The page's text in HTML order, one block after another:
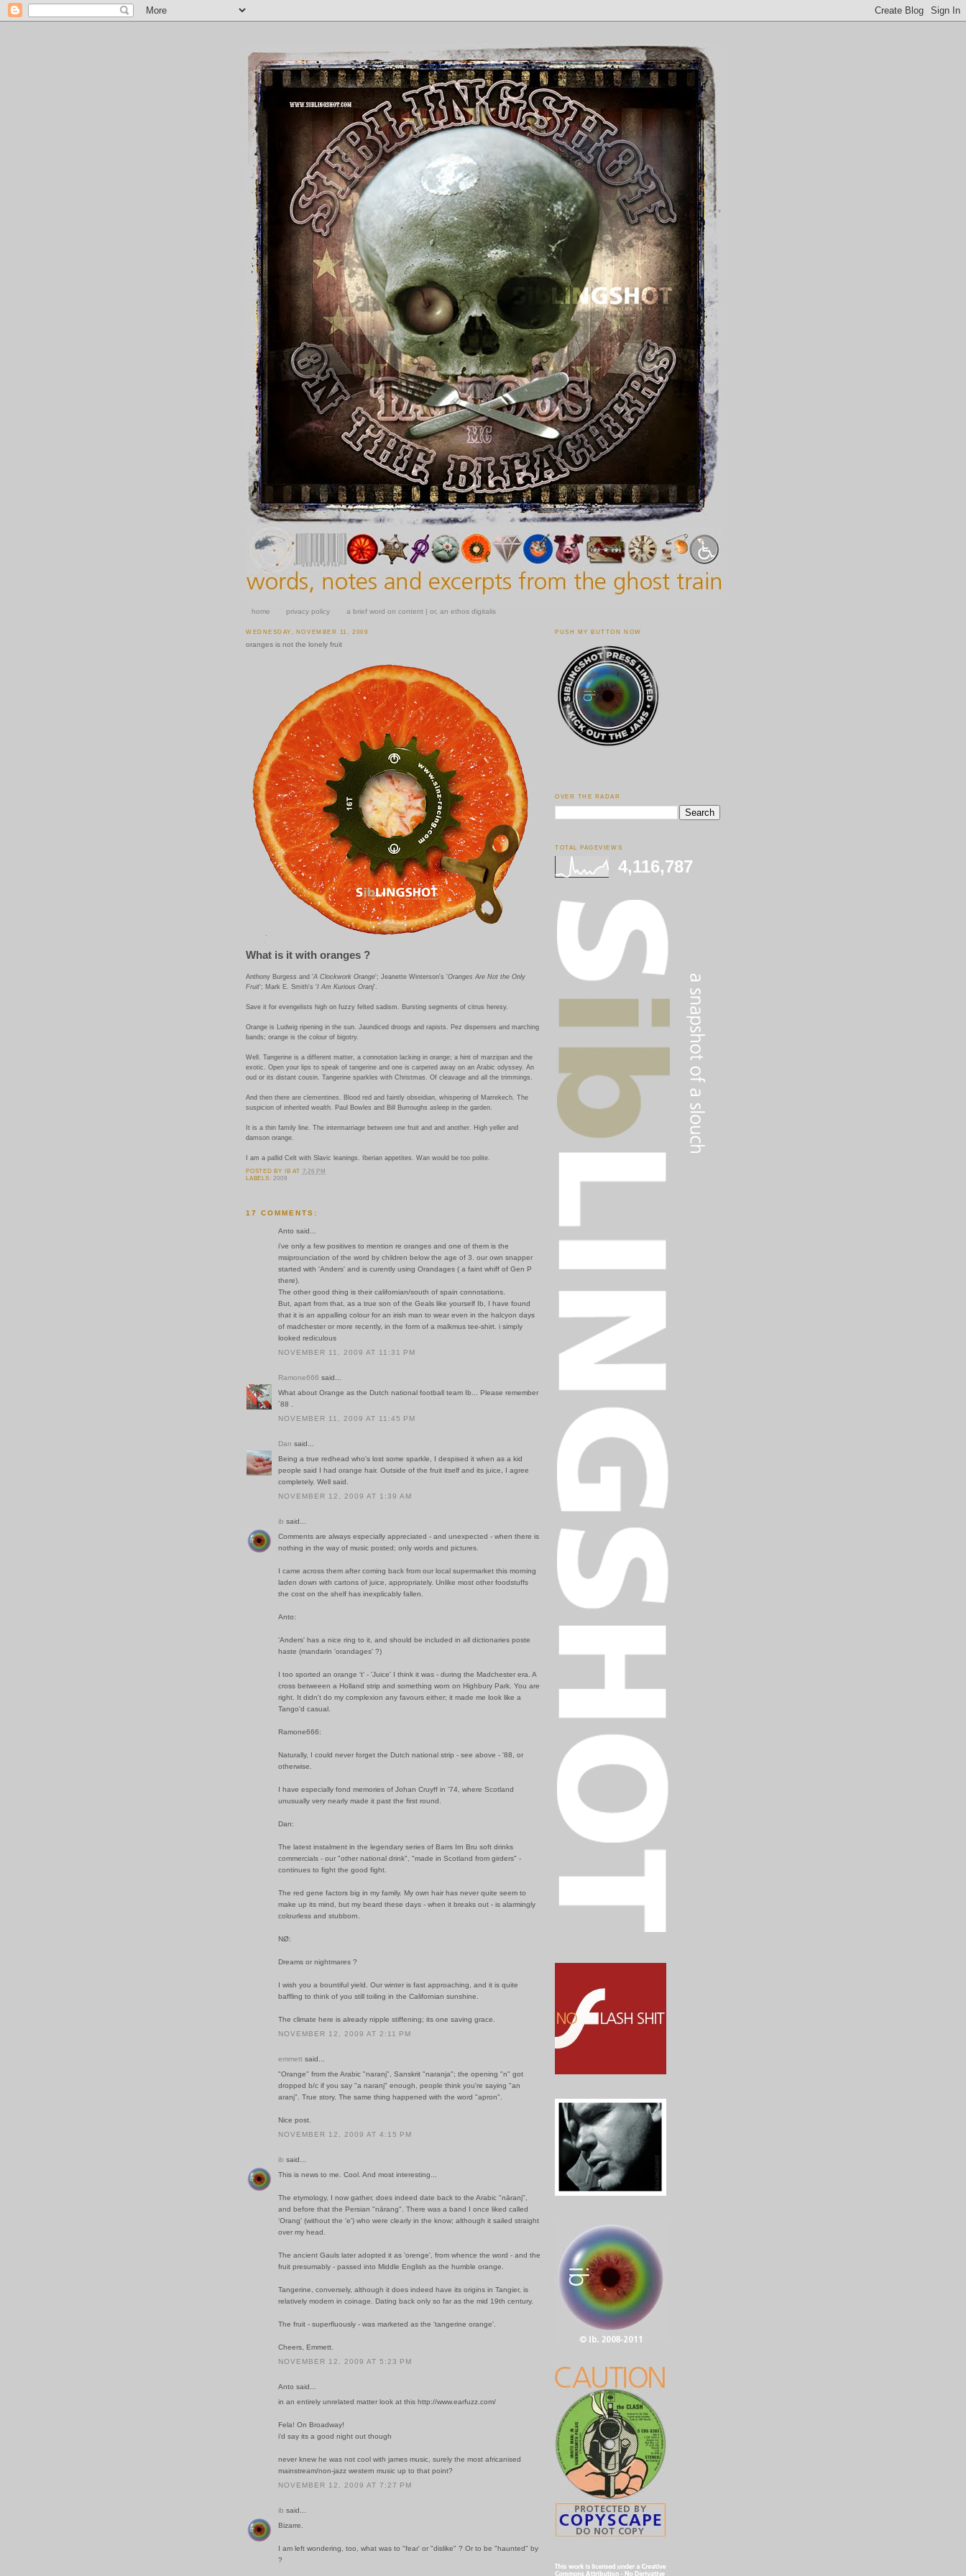
home privacy policy a brief word on content | or, an ethos digitalis
WEDNESDAY, NOVEMBER 11, 2009
oranges is not the lonely fruit
What is it with oranges ?
Anthony Burgess and 'A Clockwork Orange'; Jeanette Winterson's 'Oranges Are Not the Only
Fruit'; Mark E. Smith's 'I Am Kurious Oranj'.
Save it for evengelists high on fuzzy felted sadism. Bursting segments of citrus heresy.
Orange is Ludwig ripening in the sun. Jaundiced droogs and rapists. Pez dispensers and marching
bands; orange is the colour of bigotry.
Well. Tangerine is a different matter, a connotation lacking in orange; a hint of marzipan and the
exotic. Open your lips to speak of tangerine and one is carpeted away on an Arabic odyssey. An
oud or its distant cousin. Tangerine sparkles with Christmas. Of cleavage and all the trimmings.
And then there are clementines. Blood red and faintly obseidian, whispering of Marrekech. The
suspicion of inherited wealth. Paul Bowles and Bill Burroughs asleep in the garden.
It is a thin family line. The intermarriage between one fruit and and another. High yeller and
damson orange.
I am a pallid Celt with Slavic leanings. Iberian appetites. Wan would be too polite.
POSTED BY IB AT 7:26 PM
LABELS:2009
17 COMMENTS:
Anto said...
i've only a few positives to mention re oranges and one of them is the
msiprounciation of the word by children below the age of 3. our own snapper
started with 'Anders' and is curently using Orandages ( a faint whiff of Gen P
there).
The other good thing is their californian/south of spain connotations.
But, apart from that, as a true son of the Geals like yourself Ib, I have found
that it is an appalling colour for an irish man to wear even in the halcyon days
of madchester or more recently, in the form of a malkmus tee-shirt. i simply
looked rediculous
NOVEMBER 11, 2009 AT 11:31 PM
Ramone666 said...
What about Orange as the Dutch national football team Ib... Please remember
´88 .
NOVEMBER 11, 2009 AT 11:45 PM
Dan said...
Being a true redhead who's lost some sparkle, I despised it when as a kid
people said I had orange hair. Outside of the fruit itself and its juice, I agree
completely. Well said.
NOVEMBER 12, 2009 AT 1:39 AM
ib said...
Comments are always especially appreciated - and unexpected - when there is
nothing in the way of music posted; only words and pictures.
I came across them after coming back from our local supermarket this morning
laden down with cartons of juice, appropriately. Unlike most other foodstuffs
the cost on the shelf has inexplicably fallen.
Anto:
'Anders' has a nice ring to it, and should be included in all dictionaries poste
haste (mandarin 'orandages' ?)
I too sported an orange 't' - 'Juice' I think it was - during the Madchester era. A
cross betweeen a Holland strip and something worn on Highbury Park. You are
right. It didn't do my complexion any favours either; it made me look like a
Tango'd casual.
Ramone666:
Naturally, I could never forget the Dutch national strip - see above - '88, or
otherwise.
I have especially fond memories of Johan Cruyff in '74, where Scotland
unusually very nearly made it past the first round.
Dan:
The latest instalment in the legendary series of Barrs Irn Bru soft drinks
commercials - our "other national drink", "made in Scotland from girders" -
continues to fight the good fight.
The red gene factors big in my family. My own hair has never quite seem to
make up its mind, but my beard these days - when it breaks out - is alarmingly
colourless and stubborn.
NØ:
Dreams or nightmares ?
I wish you a bountiful yield. Our winter is fast approaching, and it is quite
baffling to think of you still toiling in the Californian sunshine.
The climate here is already nipple stiffening; its one saving grace.
NOVEMBER 12, 2009 AT 2:11 PM
emmett said...
"Orange" from the Arabic "naranj", Sanskrit "naranja"; the opening "n" got
dropped b/c if you say "a naranj" enough, people think you're saying "an
aranj". True story. The same thing happened with the word "apron".
Nice post.
NOVEMBER 12, 2009 AT 4:15 PM
ib said...
This is news to me. Cool. And most interesting...
The etymology, I now gather, does indeed date back to the Arabic "nāranj",
and before that the Persian "nārang". There was a band I once liked called
'Orang' (without the 'e') who were clearly in the know; although it sailed straight
over my head.
The ancient Gauls later adopted it as 'orenge', from whence the word - and the
fruit presumably - passed into Middle English as the humble orange.
Tangerine, conversely, although it does indeed have its origins in Tangier, is
relatively modern in coinage. Dating back only so far as the mid 19th century.
The fruit - superfluously - was marketed as the 'tangerine orange'.
Cheers, Emmett.
NOVEMBER 12, 2009 AT 5:23 PM
Anto said...
in an entirely unrelated matter look at this http://www.earfuzz.com/
Fela! On Broadway!
i'd say its a good night out though
never knew he was not cool with james music, surely the most africanised
mainstream/non-jazz western music up to that point?
NOVEMBER 12, 2009 AT 7:27 PM
ib said...
Bizarre.
I am left wondering, too, what was to "fear' or "dislike" ? Or to be "haunted" by
?
PUSH MY BUTTON NOW
OVER THE RADAR
TOTAL PAGEVIEWS
4,116,787